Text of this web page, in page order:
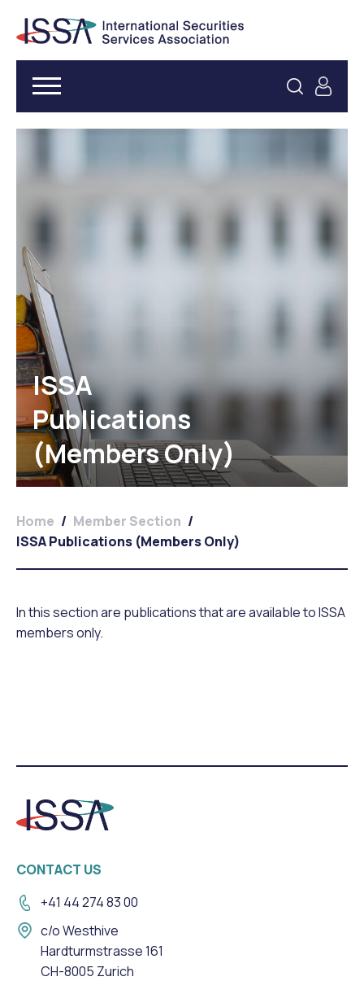
ISSA
Publications
(Members Only)
Home / Member Section /
ISSA Publications (Members Only)
In this section are publications that are available to ISSA
members only.
CONTACT US
+41 44 274 83 00
c/o Westhive
Hardturmstrasse 161
CH-8005 Zurich